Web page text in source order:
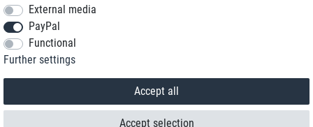
External media
PayPal
Functional
Further settings
Accept all
Accept selection